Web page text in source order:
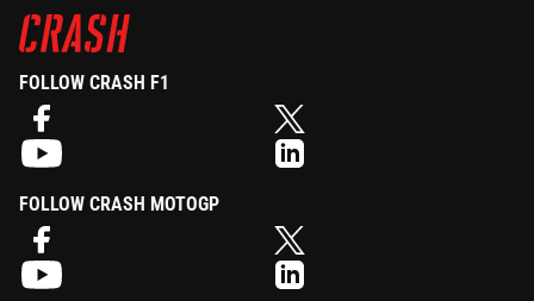
FOLLOW CRASH F1
FOLLOW CRASH MOTOGP